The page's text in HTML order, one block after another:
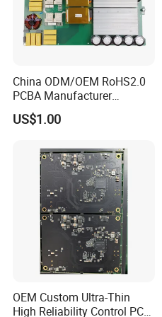
China ODM/OEM RoHS2.0
PCBA Manufacturer
Customized PCBA
US$1.00
OEM Custom Ultra-Thin
High Reliability Control PCB